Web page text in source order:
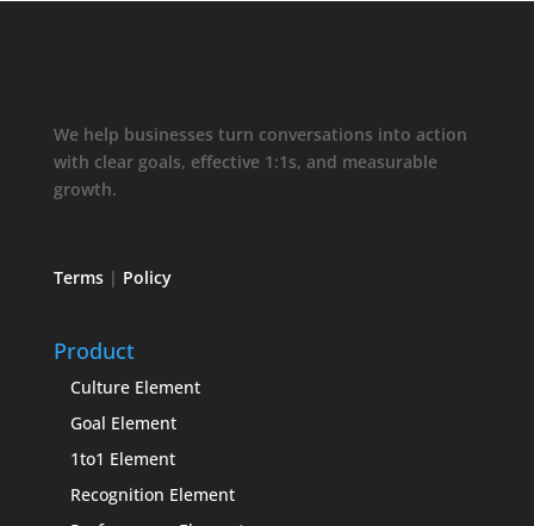
We help businesses turn conversations into action
with clear goals, effective 1:1s, and measurable
growth.
Terms| Policy
Product
Culture Element
Goal Element
1to1 Element
Recognition Element